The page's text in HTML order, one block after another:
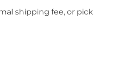
shipping fee, or pick